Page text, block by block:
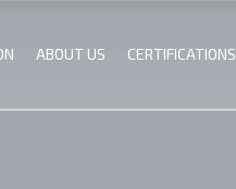
ABOUT US CERTIFICATIONS